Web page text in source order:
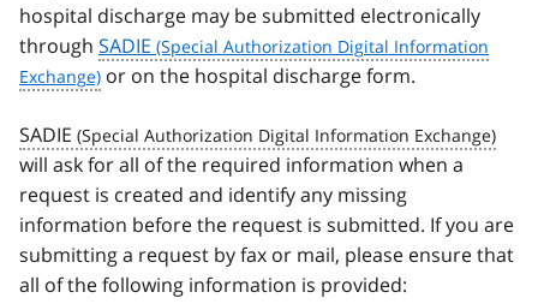
hospital discharge may be submitted electronically
through SADIE
or on the hospital discharge form.
SADIE
will ask for all of the required information when a
request is created and identify any missing
information before the request is submitted. If you are
submitting a request by fax or mail, please ensure that
all of the following information is provided: